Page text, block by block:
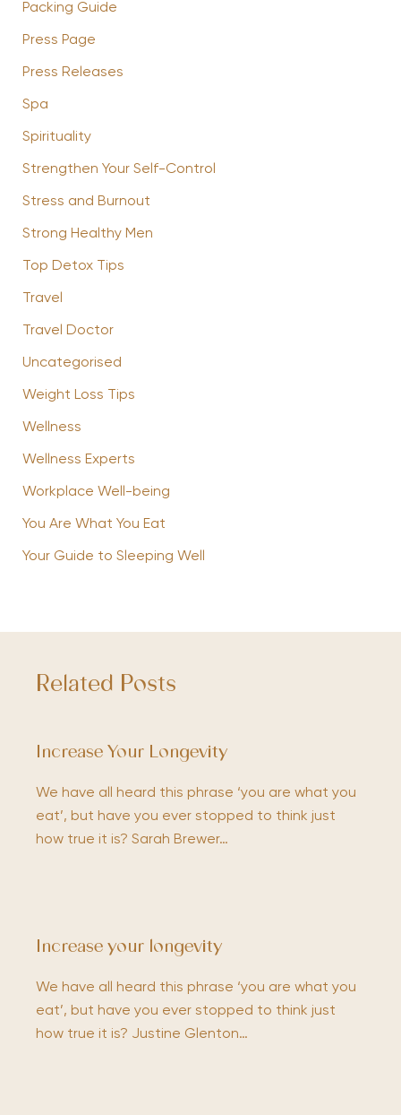
Packing Guide
Press Page
Press Releases
Spa
Spirituality
Strengthen Your Self-Control
Stress and Burnout
Strong Healthy Men
Top Detox Tips
Travel
Travel Doctor
Uncategorised
Weight Loss Tips
Wellness
Wellness Experts
Workplace Well-being
You Are What You Eat
Your Guide to Sleeping Well
Related Posts
Increase Your Longevity
We have all heard this phrase ‘you are what you
eat’, but have you ever stopped to think just
how true it is? Sarah Brewer…
Increase your longevity
We have all heard this phrase ‘you are what you
eat’, but have you ever stopped to think just
how true it is? Justine Glenton…